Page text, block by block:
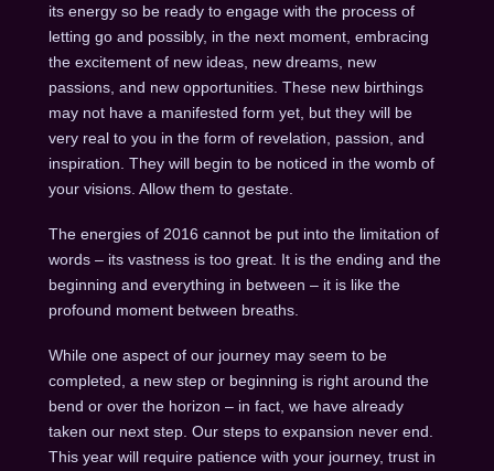
its energy so be ready to engage with the process of
letting go and possibly, in the next moment, embracing
the excitement of new ideas, new dreams, new
passions, and new opportunities. These new birthings
may not have a manifested form yet, but they will be
very real to you in the form of revelation, passion, and
inspiration. They will begin to be noticed in the womb of
your visions. Allow them to gestate.
The energies of 2016 cannot be put into the limitation of
words – its vastness is too great. It is the ending and the
beginning and everything in between – it is like the
profound moment between breaths.
While one aspect of our journey may seem to be
completed, a new step or beginning is right around the
bend or over the horizon – in fact, we have already
taken our next step. Our steps to expansion never end.
This year will require patience with your journey, trust in